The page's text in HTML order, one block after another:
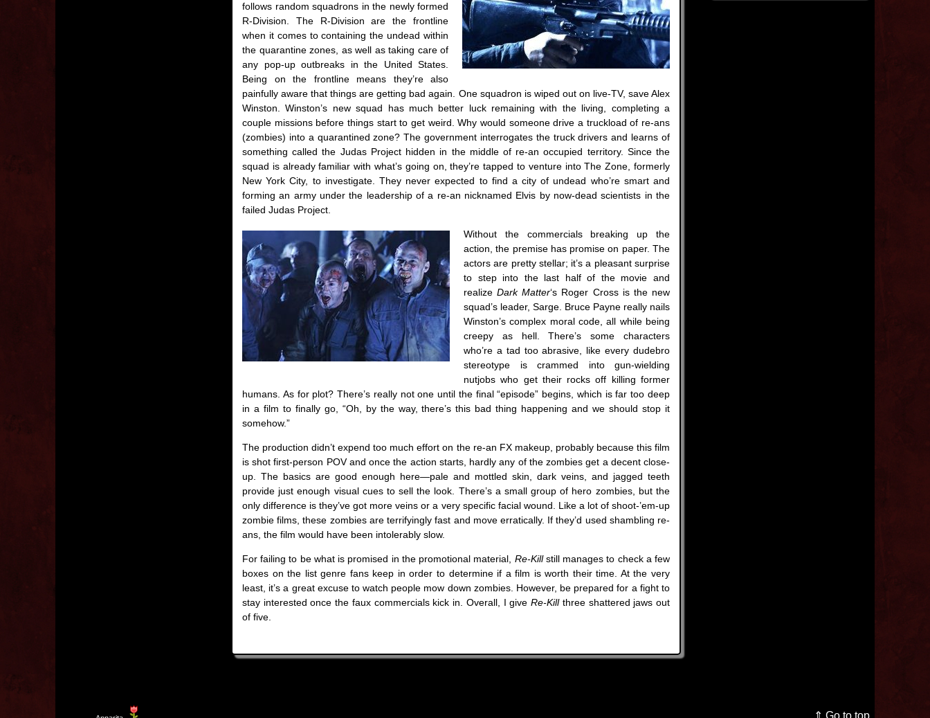
follows random squadrons in the newly formed
R-Division. The R-Division are the frontline
when it comes to containing the undead within
the quarantine zones, as well as taking care of
any pop-up outbreaks in the United States.
Being on the frontline means they’re also
painfully aware that things are getting bad again. One squadron is wiped out on live-TV, save Alex
Winston. Winston’s new squad has much better luck remaining with the living, completing a
couple missions before things start to get weird. Why would someone drive a truckload of re-ans
(zombies) into a quarantined zone? The government interrogates the truck drivers and learns of
something called the Judas Project hidden in the middle of re-an occupied territory. Since the
squad is already familiar with what’s going on, they’re tapped to venture into The Zone, formerly
New York City, to investigate. They never expected to find a city of undead who’re smart and
forming an army under the leadership of a re-an nicknamed Elvis by now-dead scientists in the
failed Judas Project.
Without the commercials breaking up the
action, the premise has promise on paper. The
actors are pretty stellar; it’s a pleasant surprise
to step into the last half of the movie and
realizeDark Matter‘s Roger Cross is the new
squad’s leader, Sarge. Bruce Payne really nails
Winston’s complex moral code, all while being
creepy as hell. There’s some characters
who’re a tad too abrasive, like every dudebro
stereotype is crammed into gun-wielding
nutjobs who get their rocks off killing former
humans. As for plot? There’s really not one until the final “episode” begins, which is far too deep
in a film to finally go, “Oh, by the way, there’s this bad thing happening and we should stop it
somehow.”
The production didn’t expend too much effort on the re-an FX makeup, probably because this film
is shot first-person POV and once the action starts, hardly any of the zombies get a decent close-
up. The basics are good enough here—pale and mottled skin, dark veins, and jagged teeth
provide just enough visual cues to sell the look. There’s a small group of hero zombies, but the
only difference is they’ve got more veins or a very specific facial wound. Like a lot of shoot-’em-up
zombie films, these zombies are terrifyingly fast and move erratically. If they’d used shambling re-
ans, the film would have been intolerably slow.
For failing to be what is promised in the promotional material, Re-Killstill manages to check a few
boxes on the list genre fans keep in order to determine if a film is worth their time. At the very
least, it’s a great excuse to watch people mow down zombies. However, be prepared for a fight to
stay interested once the faux commercials kick in. Overall, I giveRe-Killthree shattered jaws out
of five.